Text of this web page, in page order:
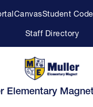
CanvasStudent
Staff Directory
Elementary